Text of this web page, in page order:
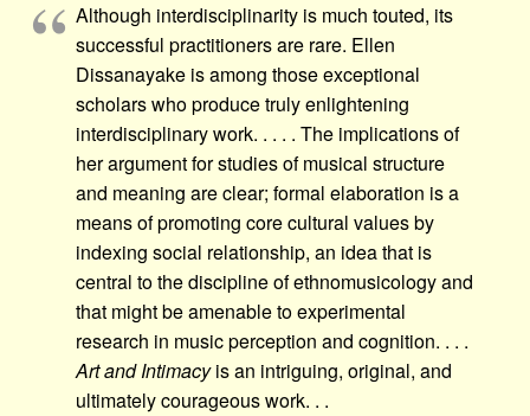
Although interdisciplinarity is much touted, its
successful practitioners are rare. Ellen
Dissanayake is among those exceptional
scholars who produce truly enlightening
interdisciplinary work. . . . . The implications of
her argument for studies of musical structure
and meaning are clear; formal elaboration is a
means of promoting core cultural values by
indexing social relationship, an idea that is
central to the discipline of ethnomusicology and
that might be amenable to experimental
research in music perception and cognition. . . .
Art and Intimacyis an intriguing, original, and
ultimately courageous work. . .